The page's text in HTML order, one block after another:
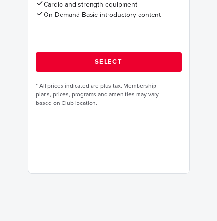
Cardio and strength equipment
On-Demand Basic introductory content
* All prices indicated are plus tax. Membership
plans, prices, programs and amenities may vary
based on Club location.